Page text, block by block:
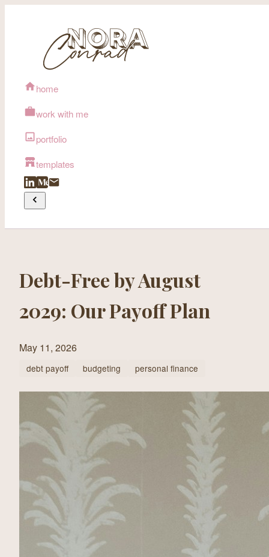
home
work with me
portfolio
templates
Debt-Free by August
2029: Our Payoff Plan
May 11, 2026
debt payoff budgeting personal finance